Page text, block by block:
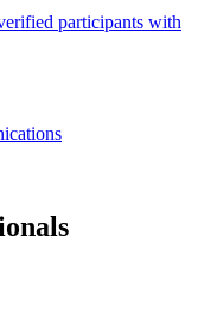
participants with